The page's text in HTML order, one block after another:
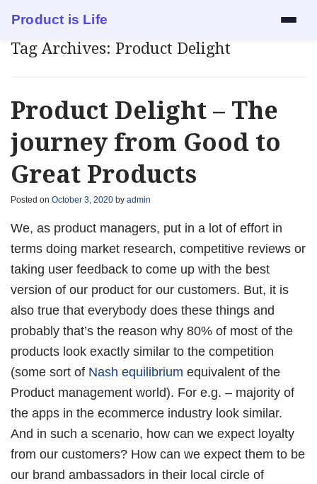
Product is Life
Mock Interview
1:1 Mentorship
Blog
Contact
Book Free Session
Tag Archives: Product Delight
Product Delight – The
journey from Good to
Great Products
Posted on October 3, 2020 by admin
We, as product managers, put in a lot of effort in
terms doing market research, competitive reviews or
taking user feedback to come up with the best
version of our product for our customers. But, it is
also true that everybody does these things and
probably that’s the reason why 80% of most of the
products look exactly similar to the competition
(some sort of Nash equilibrium equivalent of the
Product management world). For e.g. – majority of
the apps in the ecommerce industry look similar.
And in such a scenario, how can we expect loyalty
from our customers? How can we expect them to be
our brand ambassadors in their local circle of